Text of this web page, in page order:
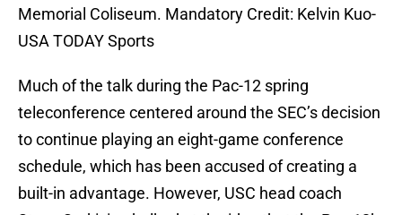
Memorial Coliseum. Mandatory Credit: Kelvin Kuo-
USA TODAY Sports
Much of the talk during the Pac-12 spring
teleconference centered around the SEC’s decision
to continue playing an eight-game conference
schedule, which has been accused of creating a
built-in advantage. However, USC head coach